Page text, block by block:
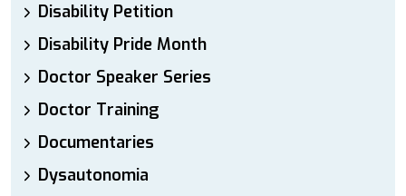
Disability Petition
Disability Pride Month
Doctor Speaker Series
Doctor Training
Documentaries
Dysautonomia